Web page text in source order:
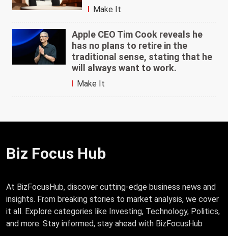
Make It
Apple CEO Tim Cook reveals he
has no plans to retire in the
traditional sense, stating that he
will always want to work.
Make It
Biz Focus Hub
At BizFocusHub, discover cutting-edge business news and
insights. From breaking stories to market analysis, we cover
it all. Explore categories like Investing, Technology, Politics,
and more. Stay informed, stay ahead with BizFocusHub